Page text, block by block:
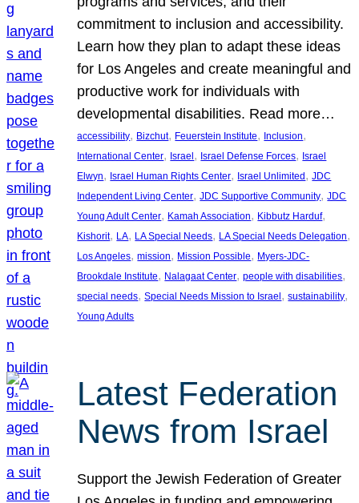
commitment to inclusion and accessibility.
Learn how they plan to adapt these ideas
for Los Angeles and create meaningful and
productive work for individuals with
developmental disabilities. Read more…
accessibility, Bizchut, Feuerstein Institute, Inclusion
International Center, Israel, Israel Defense Forces, Israel
Elwyn, Israel Human Rights Center, Israel Unlimited, JDC
Independent Living Center, JDC Supportive Community, JDC
Young Adult Center, Kamah Association, Kibbutz Harduf
Kishorit, LA, LA Special Needs, LA Special Needs Delegation
Los Angeles, mission, Mission Possible, Myers-JDC-
Brookdale Institute, Nalagaat Center, people with disabilities
special needs, Special Needs Mission to Israel, sustainability
Young Adults
Latest Federation
News from Israel
Support the Jewish Federation of Greater